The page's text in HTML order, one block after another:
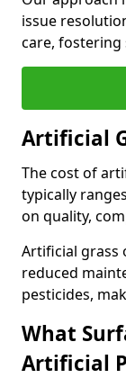
issue
care,
Artificial
The cost of
typically
on quality,
Artificial grass
reduced
pesticides,
What
Artificial